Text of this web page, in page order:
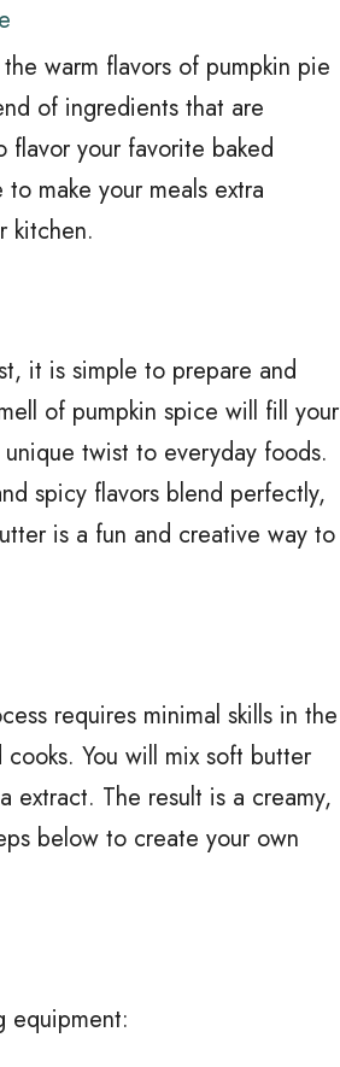
warm flavors of pumpkin pie
of ingredients that are
your favorite baked
make your meals extra
kitchen.
it is simple to prepare and
of pumpkin spice will fill your
twist to everyday foods.
spicy flavors blend perfectly,
is a fun and creative way to
requires minimal skills in the
You will mix soft butter
extract. The result is a creamy,
below to create your own
equipment: